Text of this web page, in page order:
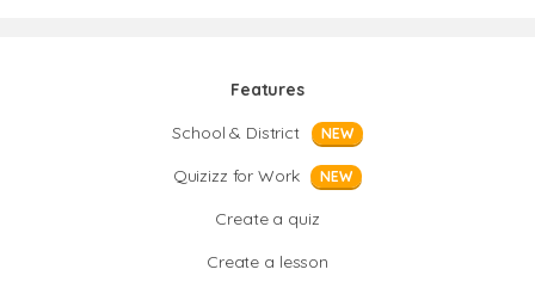
Features
School & District
NEW
Quizizz for Work NEW
Create a quiz
Create a lesson